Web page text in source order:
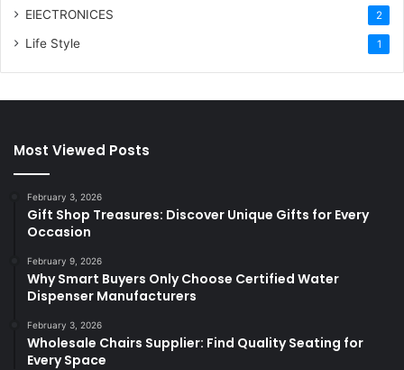
ElECTRONICES 2
Life Style 1
Most Viewed Posts
February 3, 2026
Gift Shop Treasures: Discover Unique Gifts for Every
Occasion
February 9, 2026
Why Smart Buyers Only Choose Certified Water
Dispenser Manufacturers
February 3, 2026
Wholesale Chairs Supplier: Find Quality Seating for
Every Space